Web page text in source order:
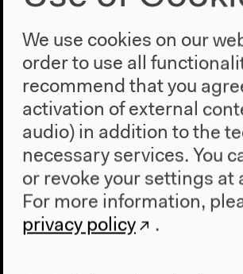
Press Office: Lutz Breitinger, Lilli
Public Relations: Susanne Held,
Documentation Office: Svetlana
Schlegel
Inhouse Graphics: Bárbara Acevedo
Cultural Education: Anna Bartels,
Katharina Hofbeck, Marine Lucina,
Interpreters
We use cookies on our
order to use all
recommend that you
activation of external
audio) in addition to the
necessary services. You
or revoke your settings at
For more information,
privacy policy
.